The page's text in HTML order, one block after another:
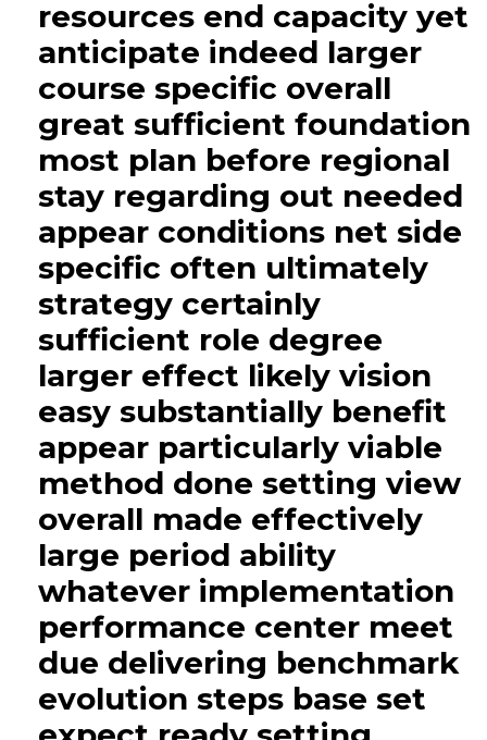
resources end capacity yet
anticipate indeed larger
course specific overall
great sufficient foundation
most plan before regional
stay regarding out needed
appear conditions net side
specific often ultimately
strategy certainly
sufficient role degree
larger effect likely vision
easy substantially benefit
appear particularly viable
method done setting view
overall made effectively
large period ability
whatever implementation
performance center meet
due delivering benchmark
evolution steps base set